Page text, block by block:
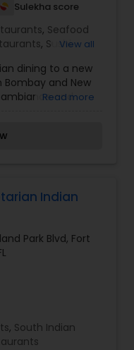
unique concept
Sulekha score
, Seafood
, SushiView all
dining to a new
and New
and
We have
our chefs are
that
Read more
Indian
Park Blvd, Fort
, South Indian